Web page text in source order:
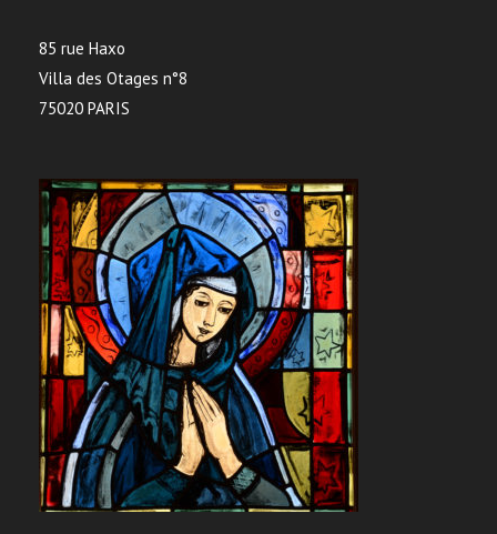
85 rue Haxo
Villa des Otages n°8
75020 PARIS